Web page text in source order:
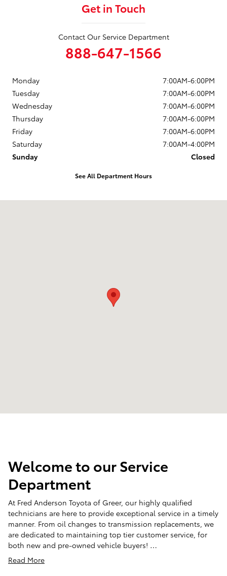
Get in Touch
Contact Our Service Department
888-647-1566
Monday
7:00AM-6:00PM
Tuesday
7:00AM-6:00PM
Wednesday
7:00AM-6:00PM
Thursday
7:00AM-6:00PM
Friday
7:00AM-6:00PM
Saturday
7:00AM-4:00PM
Sunday
Closed
See All Department Hours
Welcome to our Service
Department
At Fred Anderson Toyota of Greer, our highly qualified
technicians are here to provide exceptional service in a timely
manner. From oil changes to transmission replacements, we
are dedicated to maintaining top tier customer service, for
both new and pre-owned vehicle buyers! …
Read More